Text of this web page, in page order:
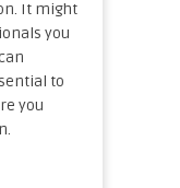
It might
you
to
you